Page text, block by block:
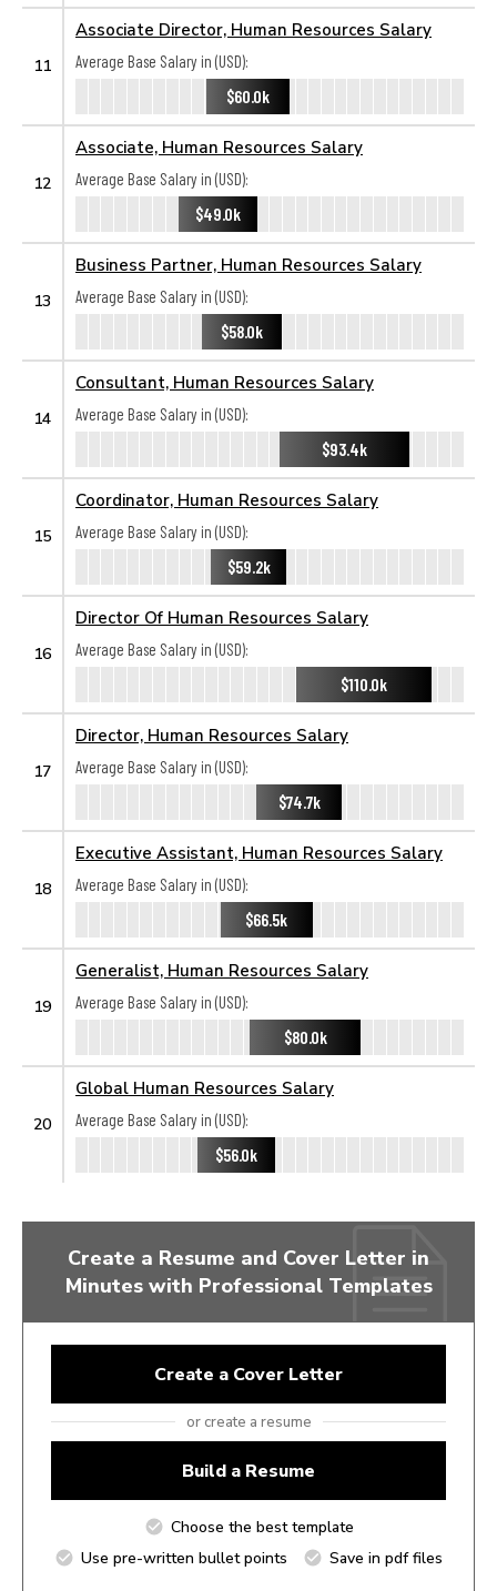
11
Associate Director, Human Resources Salary
Average Base Salary in (USD):
$60.0k
12
Associate, Human Resources Salary
Average Base Salary in (USD):
$49.0k
13
Business Partner, Human Resources Salary
Average Base Salary in (USD):
$58.0k
14
Consultant, Human Resources Salary
Average Base Salary in (USD):
$93.4k
15
Coordinator, Human Resources Salary
Average Base Salary in (USD):
$59.2k
16
Director Of Human Resources Salary
Average Base Salary in (USD):
$110.0k
17
Director, Human Resources Salary
Average Base Salary in (USD):
$74.7k
18
Executive Assistant, Human Resources Salary
Average Base Salary in (USD):
$66.5k
19
Generalist, Human Resources Salary
Average Base Salary in (USD):
$80.0k
20
Global Human Resources Salary
Average Base Salary in (USD):
$56.0k
Create a Resume and Cover Letter in
Minutes with Professional Templates
Create a Cover Letter
or create a resume
Build a Resume
Choose the best template
Use pre-written bullet points
Save in pdf files